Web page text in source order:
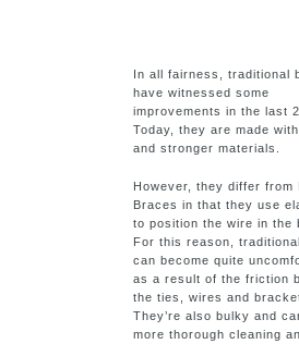
In all fairness, traditional
have witnessed some
improvements in the last
Today, they are made
and stronger materials.
However, they differ from
Braces in that they use
to position the wire in the
For this reason,
can become quite
as a result of the friction
the ties, wires and
They’re also bulky and
more thorough cleaning